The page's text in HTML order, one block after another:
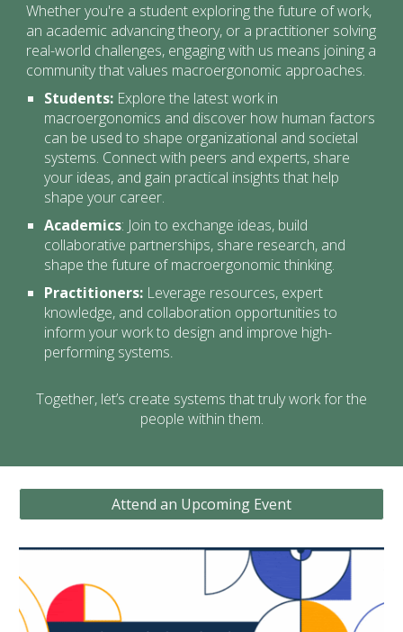
Whether you're a student exploring the future of work,
an academic advancing theory, or a practitioner solving
real-world challenges, engaging with us means joining a
community that values macroergonomic approaches.
Students: Explore the latest work in
macroergonomics and discover how human factors
can be used to shape organizational and societal
systems. Connect with peers and experts, share
your ideas, and gain practical insights that help
shape your career.
Academics: Join to exchange ideas, build
collaborative partnerships, share research, and
shape the future of macroergonomic thinking.
Practitioners: Leverage resources, expert
knowledge, and collaboration opportunities to
inform your work to design and improve high-
performing systems.
Together, let’s create systems that truly work for the
people within them.
Attend an Upcoming Event